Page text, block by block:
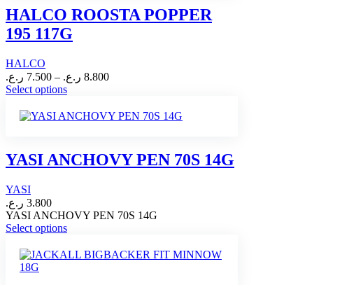
The
options
may
be
the
product
HALCO ROOSTA POPPER
195 117G
HALCO
7.500 ر.ع. – 8.800 ر.ع.
Price
through
Select optionsThis
has
The
options
on
the
page
YASI ANCHOVY PEN 70S 14G
YASI
3.800 ر.ع.
YASI ANCHOVY PEN 70S 14G
Select optionsThis
has